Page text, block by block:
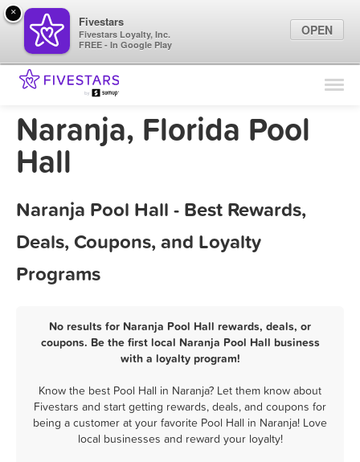
Find Locations
Marketing Tips
Naranja, Florida Pool
Hall
Naranja Pool Hall - Best Rewards,
Deals, Coupons, and Loyalty
Programs
No results for Naranja Pool Hall rewards, deals, or
coupons. Be the first local Naranja Pool Hall business
with a loyalty program!
Know the best Pool Hall in Naranja? Let them know about
Fivestars and start getting rewards, deals, and coupons for
being a customer at your favorite Pool Hall in Naranja! Love
local businesses and reward your loyalty!
×
Fivestars
Fivestars Loyalty, Inc.
FREE - In Google Play
OPEN